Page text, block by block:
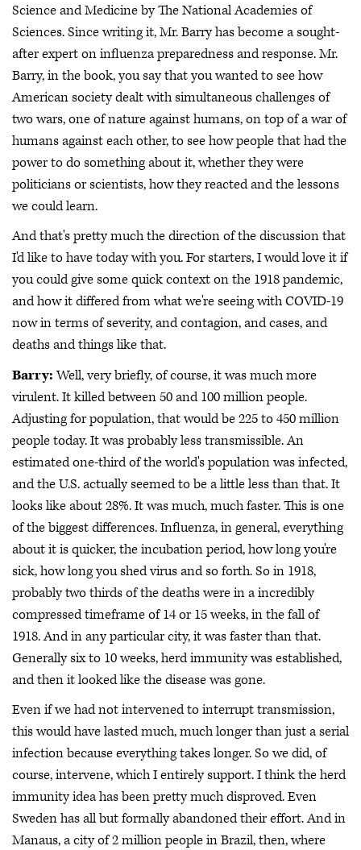
Science and Medicine by The National Academies of
Sciences. Since writing it, Mr. Barry has become a sought-
after expert on influenza preparedness and response. Mr.
Barry, in the book, you say that you wanted to see how
American society dealt with simultaneous challenges of
two wars, one of nature against humans, on top of a war of
humans against each other, to see how people that had the
power to do something about it, whether they were
politicians or scientists, how they reacted and the lessons
we could learn.
And that's pretty much the direction of the discussion that
I'd like to have today with you. For starters, I would love it if
you could give some quick context on the 1918 pandemic,
and how it differed from what we're seeing with COVID-19
now in terms of severity, and contagion, and cases, and
deaths and things like that.
Barry:Well, very briefly, of course, it was much more
virulent. It killed between 50 and 100 million people.
Adjusting for population, that would be 225 to 450 million
people today. It was probably less transmissible. An
estimated one-third of the world's population was infected,
and the U.S. actually seemed to be a little less than that. It
looks like about 28%. It was much, much faster. This is one
of the biggest differences. Influenza, in general, everything
about it is quicker, the incubation period, how long you're
sick, how long you shed virus and so forth. So in 1918,
probably two thirds of the deaths were in a incredibly
compressed timeframe of 14 or 15 weeks, in the fall of
1918. And in any particular city, it was faster than that.
Generally six to 10 weeks, herd immunity was established,
and then it looked like the disease was gone.
Even if we had not intervened to interrupt transmission,
this would have lasted much, much longer than just a serial
infection because everything takes longer. So we did, of
course, intervene, which I entirely support. I think the herd
immunity idea has been pretty much disproved. Even
Sweden has all but formally abandoned their effort. And in
Manaus, a city of 2 million people in Brazil, then, where